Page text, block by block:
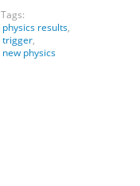
Tags:
physics results,
trigger,
new physics